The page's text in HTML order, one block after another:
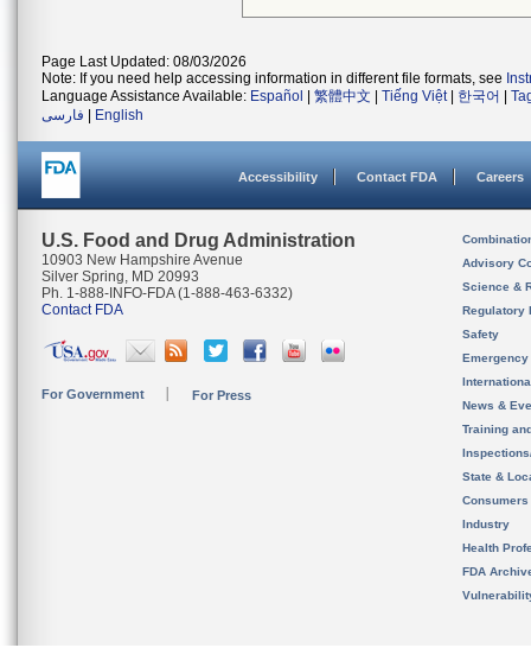
Page Last Updated: 08/03/2026
Note: If you need help accessing information in different file formats, see
Language Assistance Available: Español 繁體中文 Tiếng Việt| 한국어
فارسی
English
Accessibility Contact FDA Careers
U.S. Food and Drug Administration
10903 New Hampshire Avenue
Silver Spring, MD 20993
Ph. 1-888-INFO-FDA (1-888-463-6332)
Contact FDA
For Government For Press
Advisory
Science &
Regulatory
Safety
News &
Training
State &
Consumers
Industry
Health
FDA